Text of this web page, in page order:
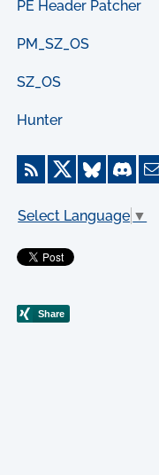
PE Header Patcher
PM_SZ_OS
SZ_OS
Hunter
Select Language ▼